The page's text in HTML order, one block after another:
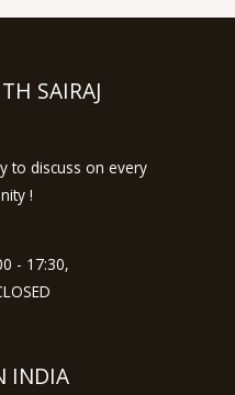
SAIRAJ
to discuss on every
!
- 17:30,
INDIA